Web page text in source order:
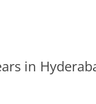
in